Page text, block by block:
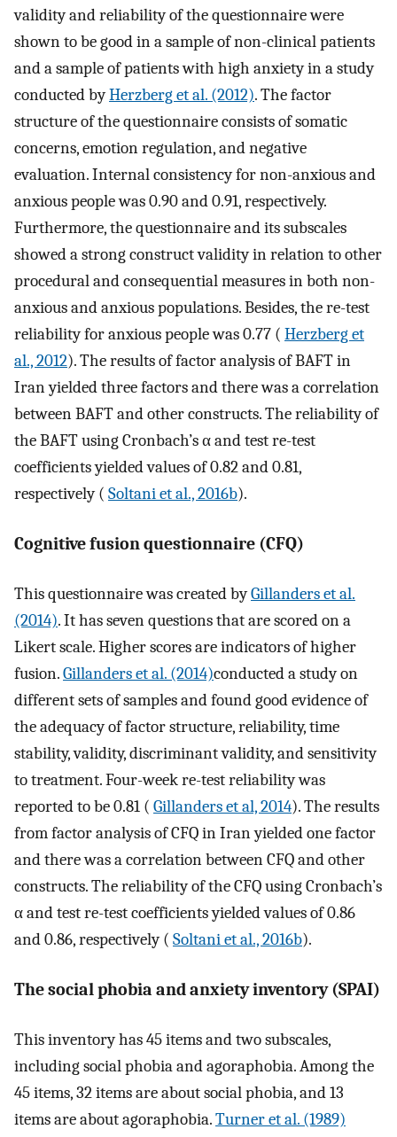
validity and reliability of the questionnaire were
shown to be good in a sample of non-clinical patients
and a sample of patients with high anxiety in a study
conducted byHerzberg et al. (2012). The factor
structure of the questionnaire consists of somatic
concerns, emotion regulation, and negative
evaluation. Internal consistency for non-anxious and
anxious people was 0.90 and 0.91, respectively.
Furthermore, the questionnaire and its subscales
showed a strong construct validity in relation to other
procedural and consequential measures in both non-
anxious and anxious populations. Besides, the re-test
reliability for anxious people was 0.77 ( Herzberg et
al., 2012). The results of factor analysis of BAFT in
Iran yielded three factors and there was a correlation
between BAFT and other constructs. The reliability of
the BAFT using Cronbach’s α and test re-test
coefficients yielded values of 0.82 and 0.81,
respectively ( Soltani et al., 2016b).
Cognitive fusion questionnaire (CFQ)
This questionnaire was created byGillanders et al.
(2014). It has seven questions that are scored on a
Likert scale. Higher scores are indicators of higher
fusion.Gillanders et al. (2014)conducted a study on
different sets of samples and found good evidence of
the adequacy of factor structure, reliability, time
stability, validity, discriminant validity, and sensitivity
to treatment. Four-week re-test reliability was
reported to be 0.81 ( Gillanders et al, 2014). The results
from factor analysis of CFQ in Iran yielded one factor
and there was a correlation between CFQ and other
constructs. The reliability of the CFQ using Cronbach’s
α and test re-test coefficients yielded values of 0.86
and 0.86, respectively ( Soltani et al., 2016b).
The social phobia and anxiety inventory (SPAI)
This inventory has 45 items and two subscales,
including social phobia and agoraphobia. Among the
45 items, 32 items are about social phobia, and 13
items are about agoraphobia.Turner et al. (1989)